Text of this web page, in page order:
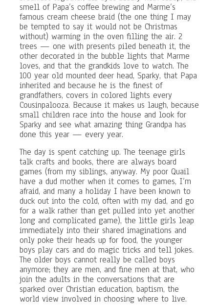
smell of Papa’s coffee brewing and Marme’s
famous cream cheese braid (the one thing I may
be tempted to say it would not be Christmas
without) warming in the oven filling the air. 2
trees — one with presents piled beneath it, the
other decorated in the bubble lights that Marme
loves, and that the grandkids love to watch. The
100 year old mounted deer head, Sparky, that Papa
inherited and because he is the finest of
grandfathers, covers in colored lights every
Cousinpalooza. Because it makes us laugh, because
small children race into the house and look for
Sparky and see what amazing thing Grandpa has
done this year — every year.
The day is spent catching up. The teenage girls
talk crafts and books, there are always board
games (from my siblings, anyway. My poor Quail
have a dud mother when it comes to games, I’m
afraid, and many a holiday I have been known to
duck out into the cold, often with my dad, and go
for a walk rather than get pulled into yet another
long and complicated game), the little girls leap
immediately into their shared imaginations and
only poke their heads up for food, the younger
boys play cars and do magic tricks and tell jokes.
The older boys cannot really be called boys
anymore; they are men, and fine men at that, who
join the adults in the conversations that are
sparked over Christian education, baptism, the
world view involved in choosing where to live.